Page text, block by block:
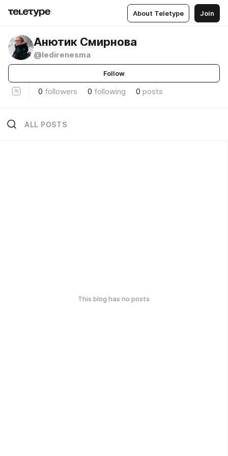
About Teletype Join
Анютик Смирнова
@ledirenesma
Follow
0 followers 0 following 0 posts
ALL POSTS
This blog has no posts